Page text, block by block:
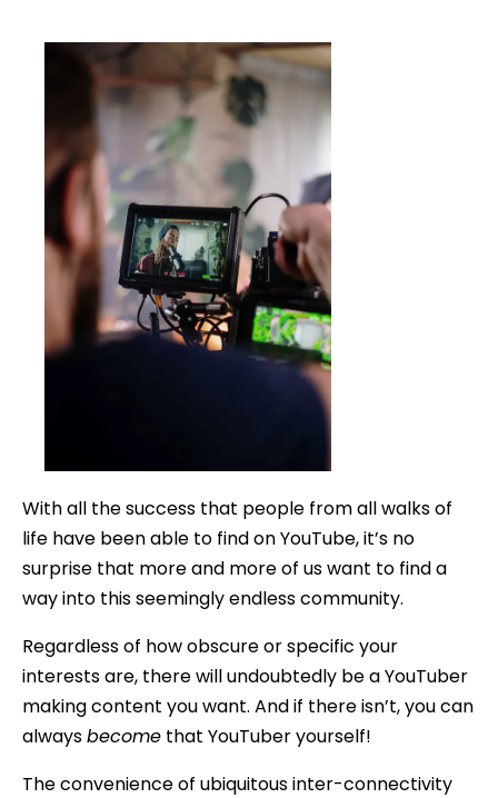
With all the success that people from all walks of
life have been able to find on YouTube, it’s no
surprise that more and more of us want to find a
way into this seemingly endless community.
Regardless of how obscure or specific your
interests are, there will undoubtedly be a YouTuber
making content you want. And if there isn’t, you can
alwaysbecome that YouTuber yourself!
The convenience of ubiquitous inter-connectivity